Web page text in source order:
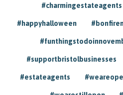
#charmingestateagents
#happyhalloween
#supportbristolbusinesses
#estateagents